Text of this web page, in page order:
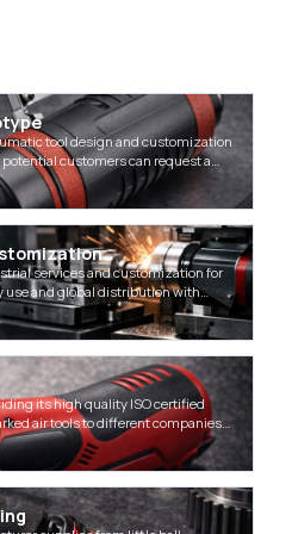
tool design and customization
customers can request a
services and customization for
use and global distribution with
its high quality ISO certified
air tools to different companies